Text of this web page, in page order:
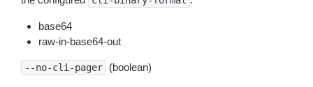
base64
raw-in-base64-out
--no-cli-pager (boolean)